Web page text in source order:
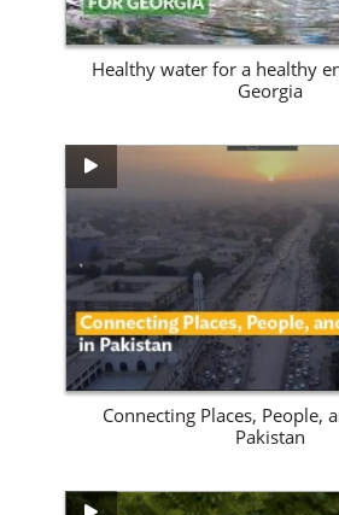
Healthy water for a healthy
Georgia
View Site
Connecting Places, People,
Pakistan